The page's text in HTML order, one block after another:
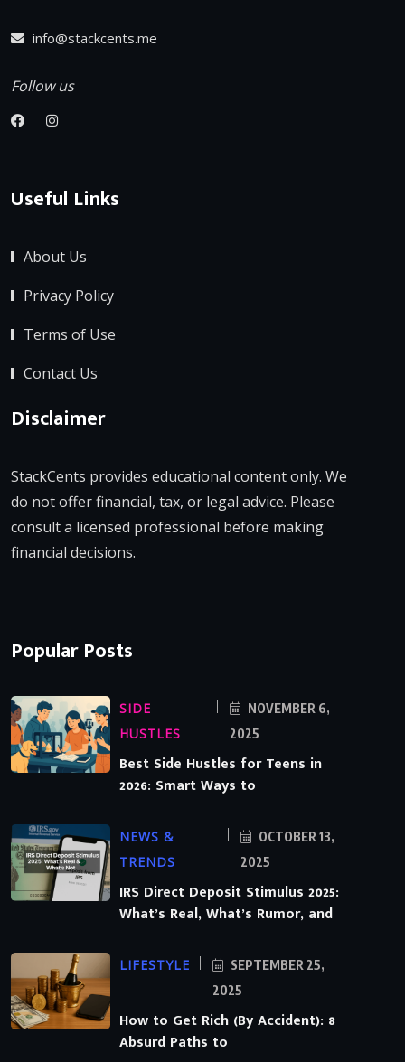
info@stackcents.me
Follow us
Useful Links
About Us
Privacy Policy
Terms of Use
Contact Us
Disclaimer
StackCents provides educational content only. We
do not offer financial, tax, or legal advice. Please
consult a licensed professional before making
financial decisions.
Popular Posts
SIDE
HUSTLES
NOVEMBER 6,
2025
Best Side Hustles for Teens in
2026: Smart Ways to
NEWS &
TRENDS
OCTOBER 13,
2025
IRS Direct Deposit Stimulus 2025:
What’s Real, What’s Rumor, and
LIFESTYLE
SEPTEMBER 25,
2025
How to Get Rich (By Accident): 8
Absurd Paths to